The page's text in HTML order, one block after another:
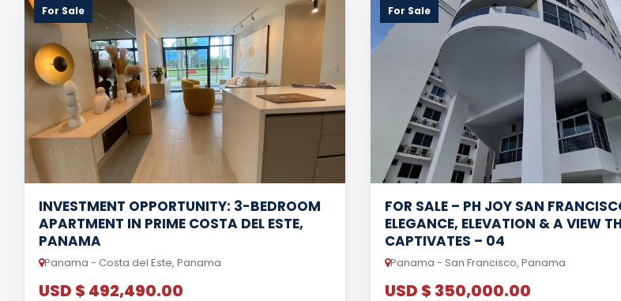
For Sale
INVESTMENT OPPORTUNITY: 3-BEDROOM
APARTMENT IN PRIME COSTA DEL ESTE,
PANAMA
Panama - Costa del Este, Panama
USD $ 492,490.00
For Sale
FOR SALE – PH JOY SAN
ELEGANCE, ELEVATION & A VIEW
CAPTIVATES – 04
Panama - San Francisco, Panama
USD $ 350,000.00